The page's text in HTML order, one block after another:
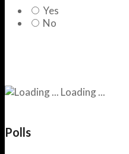
Yes
No
Loading ...
Polls